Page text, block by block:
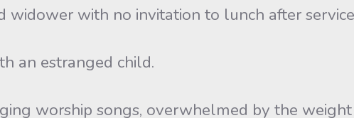
widower with no invitation to lunch after
an estranged child.
worship songs, overwhelmed by the